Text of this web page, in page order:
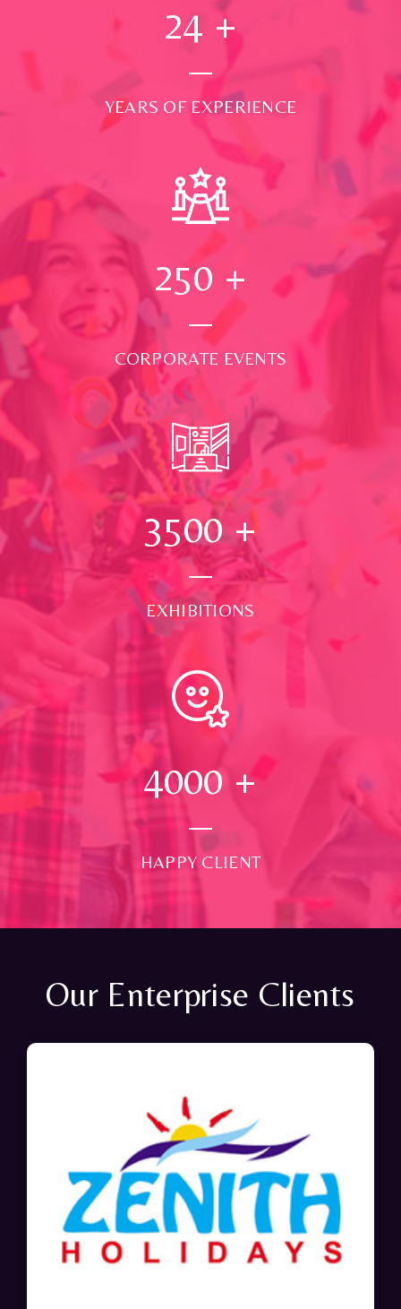
24 +
YEARS OF EXPERIENCE
250 +
CORPORATE EVENTS
3500+
EXHIBITIONS
4000 +
HAPPY CLIENT
Our Enterprise Clients